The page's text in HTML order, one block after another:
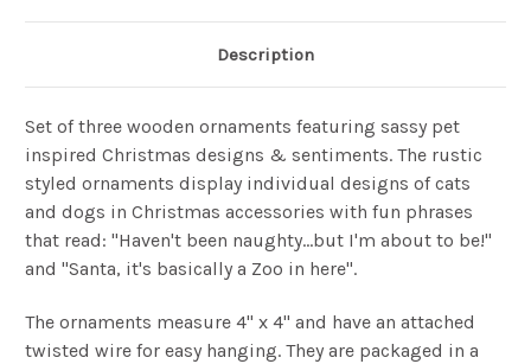
Description
Set of three wooden ornaments featuring sassy pet
inspired Christmas designs & sentiments. The rustic
styled ornaments display individual designs of cats
and dogs in Christmas accessories with fun phrases
that read: "Haven't been naughty...but I'm about to be!"
and "Santa, it's basically a Zoo in here".
The ornaments measure 4" x 4'' and have an attached
twisted wire for easy hanging. They are packaged in a